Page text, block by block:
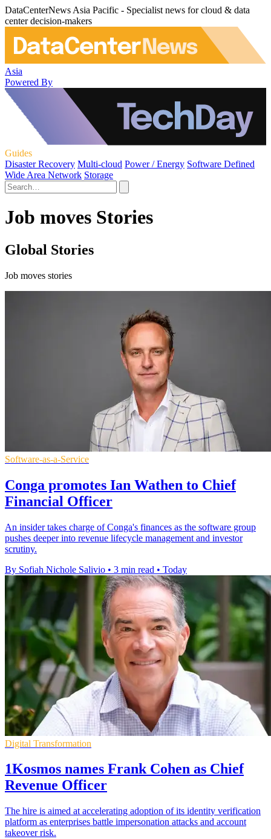
DataCenterNews Asia Pacific - Specialist news for cloud & data
center decision-makers
Asia
Powered By
Guides
Disaster Recovery Multi-cloud Power / Energy Software Defined
Wide Area Network Storage
Job moves Stories
Global Stories
Job moves stories
Software-as-a-Service
Conga promotes Ian Wathen to Chief
Financial Officer
An insider takes charge of Conga's finances as the software group
pushes deeper into revenue lifecycle management and investor
scrutiny.
By Sofiah Nichole Salivio • 3 min read • Today
Digital Transformation
1Kosmos names Frank Cohen as Chief
Revenue Officer
The hire is aimed at accelerating adoption of its identity verification
platform as enterprises battle impersonation attacks and account
takeover risk.